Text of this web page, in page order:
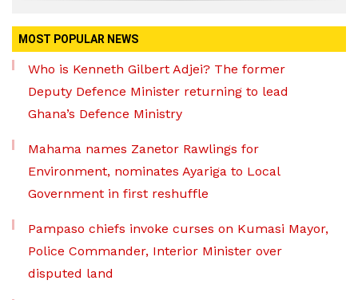
MOST POPULAR NEWS
Who is Kenneth Gilbert Adjei? The former
Deputy Defence Minister returning to lead
Ghana’s Defence Ministry
Mahama names Zanetor Rawlings for
Environment, nominates Ayariga to Local
Government in first reshuffle
Pampaso chiefs invoke curses on Kumasi Mayor,
Police Commander, Interior Minister over
disputed land